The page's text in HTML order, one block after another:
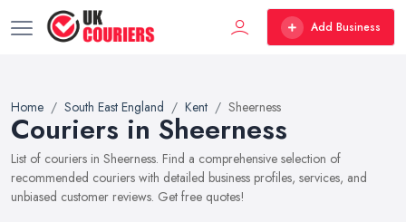
Add Business
Home South East England Kent Sheerness
Couriers in Sheerness
List of couriers in Sheerness. Find a comprehensive selection of
recommended couriers with detailed business profiles, services, and
unbiased customer reviews. Get free quotes!